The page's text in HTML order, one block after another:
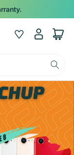
Wishlist
Log
in
Cart